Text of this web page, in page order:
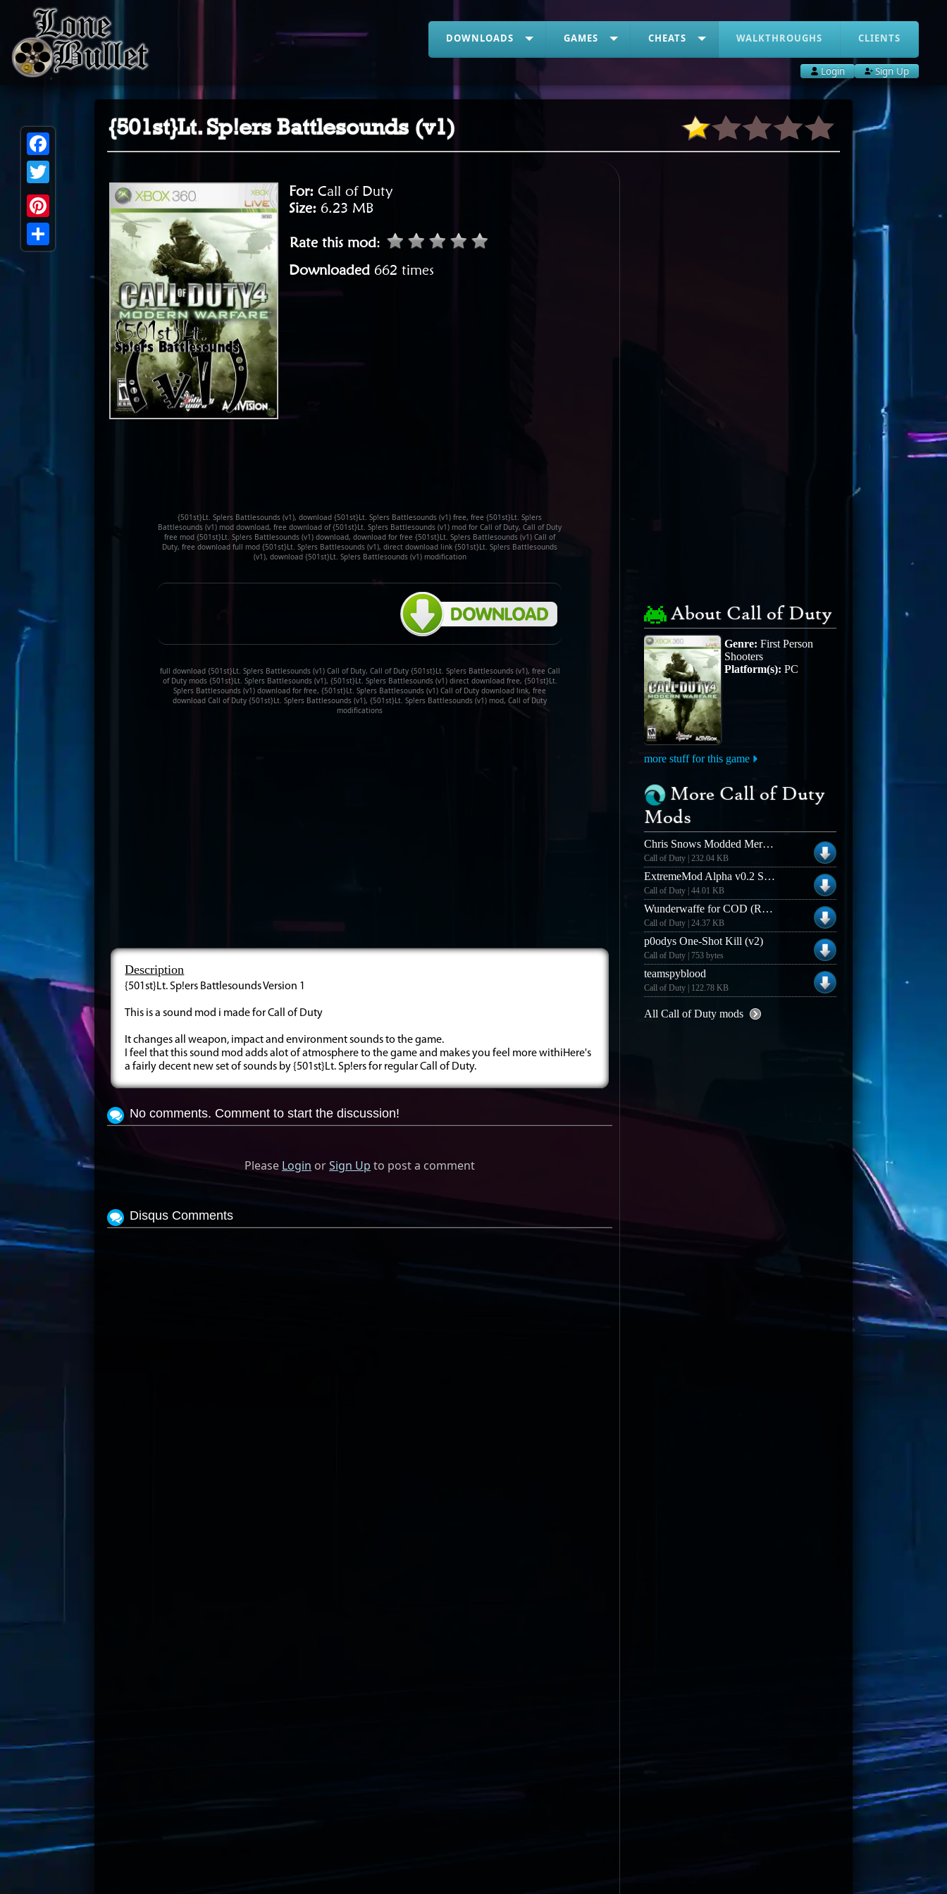
DOWNLOADS GAMES CHEATS WALKTHROUGHS CLIENTS
Login Sign Up
{501st}Lt. Sp!ers Battlesounds (v1)
For:Call of Duty
Size: 6.23 MB
Rate this mod:
Downloaded 662 times
{501st}Lt. Sp!ers Battlesounds (v1), download {501st}Lt. Sp!ers Battlesounds (v1) free, free {501st}Lt. Sp!ers
Battlesounds (v1) mod download, free download of {501st}Lt. Sp!ers Battlesounds (v1) mod for Call of Duty, Call of Duty
free mod {501st}Lt. Sp!ers Battlesounds (v1) download, download for free {501st}Lt. Sp!ers Battlesounds (v1) Call of
Duty, free download full mod {501st}Lt. Sp!ers Battlesounds (v1), direct download link {501st}Lt. Sp!ers Battlesounds
(v1), download {501st}Lt. Sp!ers Battlesounds (v1) modification
full download {501st}Lt. Sp!ers Battlesounds (v1) Call of Duty, Call of Duty {501st}Lt. Sp!ers Battlesounds (v1), free Call
of Duty mods {501st}Lt. Sp!ers Battlesounds (v1), {501st}Lt. Sp!ers Battlesounds (v1) direct download free, {501st}Lt.
Sp!ers Battlesounds (v1) download for free, {501st}Lt. Sp!ers Battlesounds (v1) Call of Duty download link, free
download Call of Duty {501st}Lt. Sp!ers Battlesounds (v1), {501st}Lt. Sp!ers Battlesounds (v1) mod, Call of Duty
modifications
Description
{501st}Lt. Sp!ers Battlesounds Version 1
This is a sound mod i made for Call of Duty
It changes all weapon, impact and environment sounds to the game.
I feel that this sound mod adds alot of atmosphere to the game and makes you feel more withiHere's
a fairly decent new set of sounds by {501st}Lt. Sp!ers for regular Call of Duty.
No comments. Comment to start the discussion!
Please Login orSign Up to post a comment
Disqus Comments
About Call of Duty
Genre: First Person
Shooters
Platform(s): PC
more stuff for this game
More Call of Duty
Mods
Chris Snows Modded Merciless BloodFX (v3.1)
Call of Duty | 232.04 KB
ExtremeMod Alpha v0.2 Server-Side Mod for CoD
Call of Duty | 44.01 KB
Wunderwaffe for COD (ROCKET MG-42)
Call of Duty | 24.37 KB
p0odys One-Shot Kill (v2)
Call of Duty | 753 bytes
teamspyblood
Call of Duty | 122.78 KB
All Call of Duty mods
Facebook
Twitter
Pinterest
Share